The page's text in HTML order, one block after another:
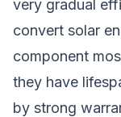
very gradual
convert solar
component
they have
by strong